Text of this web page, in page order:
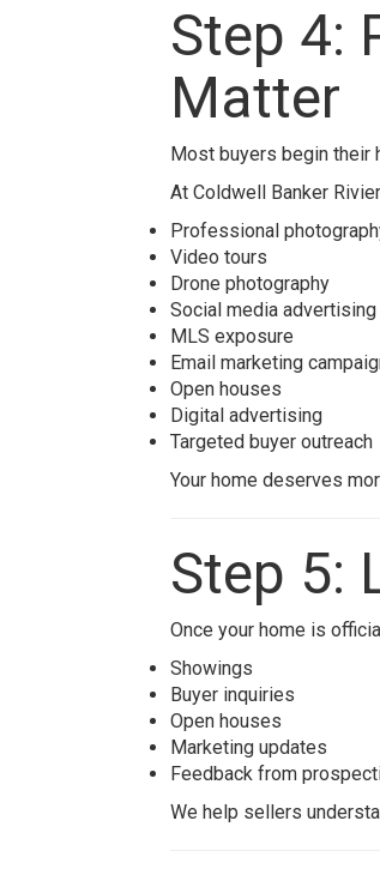
Step 4:
Matter
Most buyers begin their
At Coldwell Banker
Professional
Video tours
Drone photography
Social media advertising
MLS exposure
Email marketing
Open houses
Digital advertising
Targeted buyer outreach
Your home deserves
Step 5:
Once your home is
Showings
Buyer inquiries
Open houses
Marketing updates
Feedback from
We help sellers